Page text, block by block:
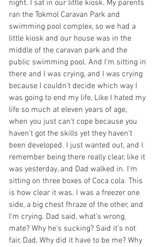
night. I sat in our little kiosk. My parents
ran the Tokmol Caravan Park and
swimming pool complex, so we had a
little kiosk and our house was in the
middle of the caravan park and the
public swimming pool. And I'm sitting in
there and I was crying, and I was crying
because I couldn't decide which way I
was going to end my life, Like I hated my
life so much at eleven years of age,
when you just can't cope because you
haven't got the skills yet they haven't
been developed. I just wanted out, and I
remember being there really clear, like it
was yesterday, and Dad walked in. I'm
sitting on three boxes of Coca cola. This
is how clear it was. I was a freezer one
side, a big chest fhraze of the other, and
I'm crying. Dad said, what's wrong,
mate? Why he's sucking? Said it's not
fair, Dad, Why did it have to be me? Why